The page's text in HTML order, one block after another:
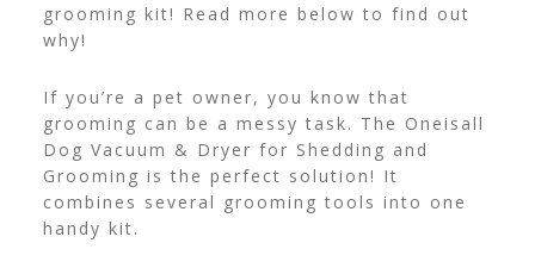
grooming kit! Read more below to find out
why!
If you’re a pet owner, you know that
grooming can be a messy task. The Oneisall
Dog Vacuum & Dryer for Shedding and
Grooming is the perfect solution! It
combines several grooming tools into one
handy kit.